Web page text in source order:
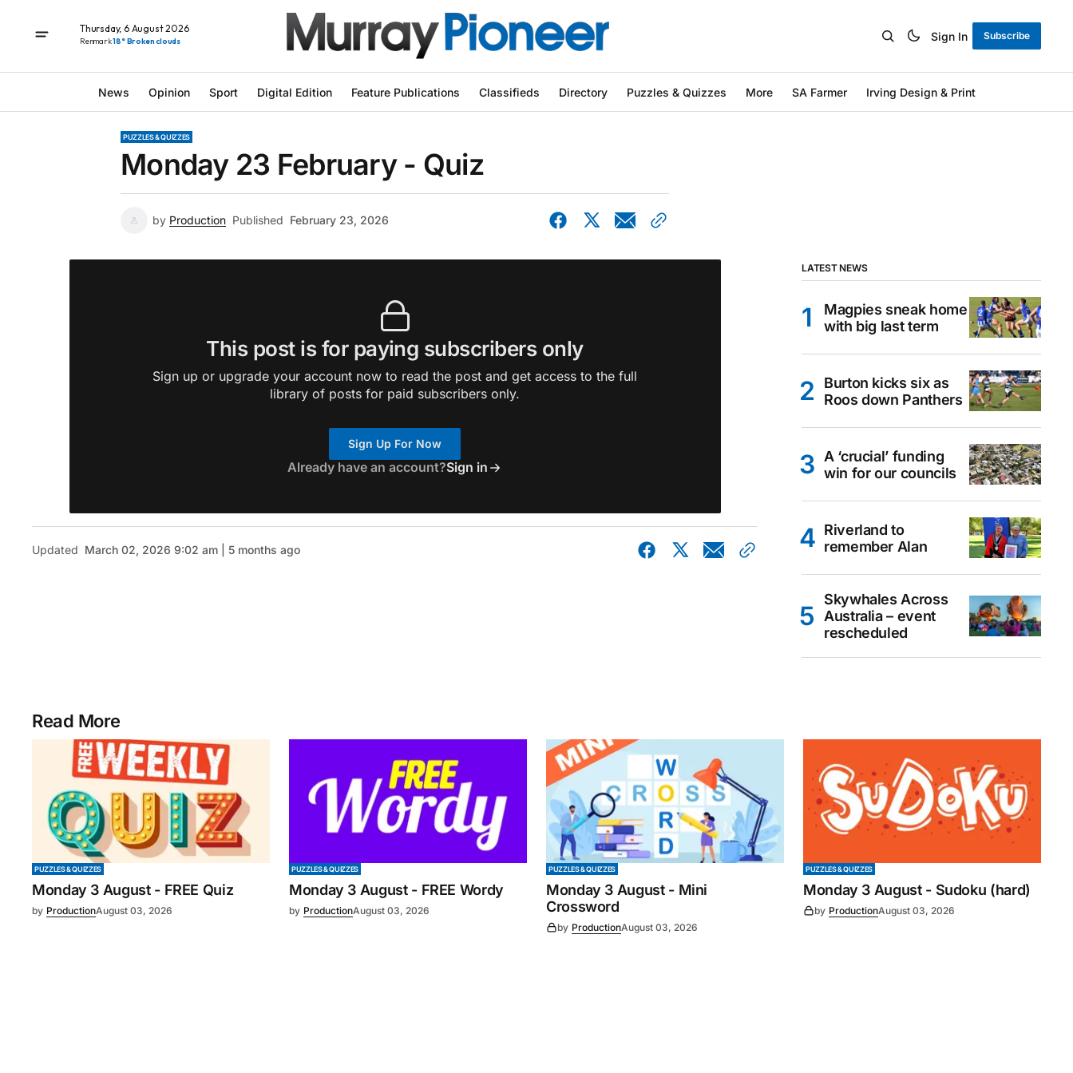
Thursday, 6 August 2026
Renmark18° Broken clouds Sign In Subscribe
News Opinion Sport Digital Edition Feature Publications Classifieds Directory Puzzles & Quizzes More SA Farmer Irving Design & Print
PUZZLES & QUIZZES
Monday 23 February - Quiz
by Production Published February 23, 2026
This post is for paying subscribers only
Sign up or upgrade your account now to read the post and get access to the full
library of posts for paid subscribers only.
Sign Up For Now
Already have an account?Sign in
Updated March 02, 2026 9:02 am | 5 months ago
LATEST NEWS
Magpies sneak home
with big last term
Burton kicks six as
Roos down Panthers
A ‘crucial’ funding
win for our councils
Riverland to
remember Alan
Skywhales Across
Australia – event
rescheduled
Read More
PUZZLES & QUIZZES
Monday 3 August - FREE Quiz
by ProductionAugust 03, 2026
PUZZLES & QUIZZES
Monday 3 August - FREE Wordy
by ProductionAugust 03, 2026
PUZZLES & QUIZZES
Monday 3 August - Mini
Crossword
by ProductionAugust 03, 2026
PUZZLES & QUIZZES
Monday 3 August - Sudoku (hard)
by ProductionAugust 03, 2026